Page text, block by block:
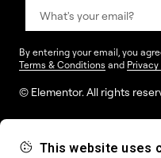
This website uses
By entering your email, you
Terms & Conditions and
© Elementor. All rights
Web Creation